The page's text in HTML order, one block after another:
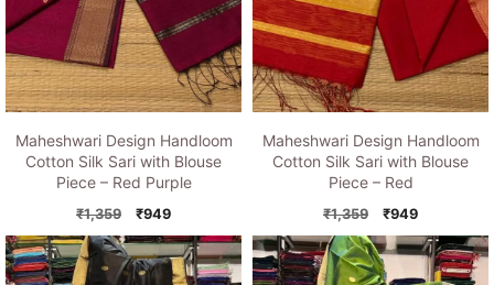
Maheshwari Design Handloom
Cotton Silk Sari with Blouse
Piece – Red Purple
₹1,359
Original
price
was:
₹1,359.
₹949Current
price
is:
₹949.
Maheshwari Design Handloom
Cotton Silk Sari with Blouse
Piece – Red
₹1,359
Original
price
was:
₹1,359.
₹949Current
price
is:
₹949.